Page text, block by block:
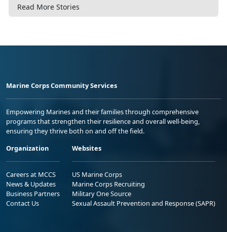
Read More Stories
Marine Corps Community Services
Empowering Marines and their families through comprehensive
programs that strengthen their resilience and overall well-being,
ensuring they thrive both on and off the field.
Organization
Careers at MCCS
News & Updates
Business Partners
Contact Us
Websites
US Marine Corps
Marine Corps Recruiting
Military One Source
Sexual Assault Prevention and Response (SAPR)